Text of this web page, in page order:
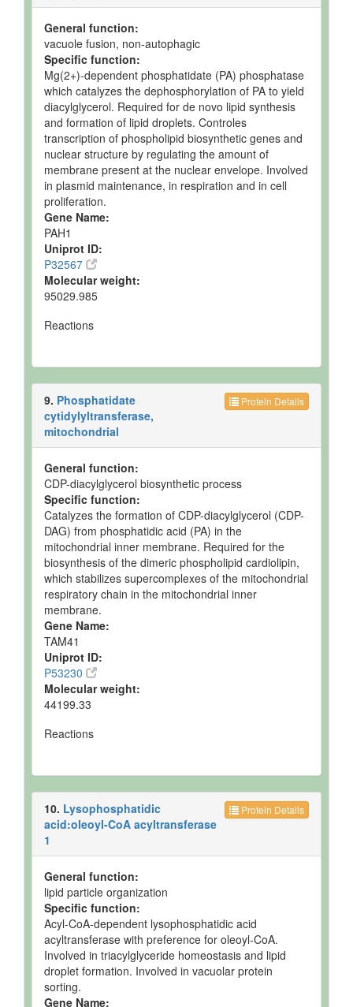
General function:
vacuole fusion, non-autophagic
Specific function:
Mg(2+)-dependent phosphatidate (PA) phosphatase
which catalyzes the dephosphorylation of PA to yield
diacylglycerol. Required for de novo lipid synthesis
and formation of lipid droplets. Controles
transcription of phospholipid biosynthetic genes and
nuclear structure by regulating the amount of
membrane present at the nuclear envelope. Involved
in plasmid maintenance, in respiration and in cell
proliferation.
Gene Name:
PAH1
Uniprot ID:
P32567
Molecular weight:
95029.985
Reactions
Protein Details
9. Phosphatidate
cytidylyltransferase,
mitochondrial
General function:
CDP-diacylglycerol biosynthetic process
Specific function:
Catalyzes the formation of CDP-diacylglycerol (CDP-
DAG) from phosphatidic acid (PA) in the
mitochondrial inner membrane. Required for the
biosynthesis of the dimeric phospholipid cardiolipin,
which stabilizes supercomplexes of the mitochondrial
respiratory chain in the mitochondrial inner
membrane.
Gene Name:
TAM41
Uniprot ID:
P53230
Molecular weight:
44199.33
Reactions
Protein Details
10. Lysophosphatidic
acid:oleoyl-CoA acyltransferase
1
General function:
lipid particle organization
Specific function:
Acyl-CoA-dependent lysophosphatidic acid
acyltransferase with preference for oleoyl-CoA.
Involved in triacylglyceride homeostasis and lipid
droplet formation. Involved in vacuolar protein
sorting.
Gene Name: